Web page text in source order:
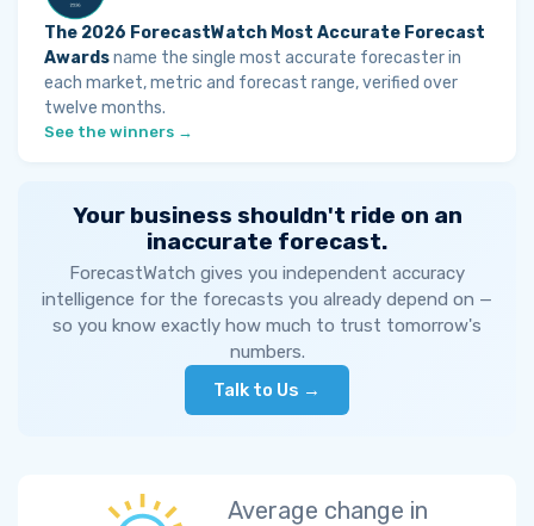
The 2026 ForecastWatch Most Accurate Forecast
Awardsname the single most accurate forecaster in
each market, metric and forecast range, verified over
twelve months.
See the winners →
Your business shouldn't ride on an
inaccurate forecast.
ForecastWatch gives you independent accuracy
intelligence for the forecasts you already depend on —
so you know exactly how much to trust tomorrow's
numbers.
Talk to Us →
Average change in